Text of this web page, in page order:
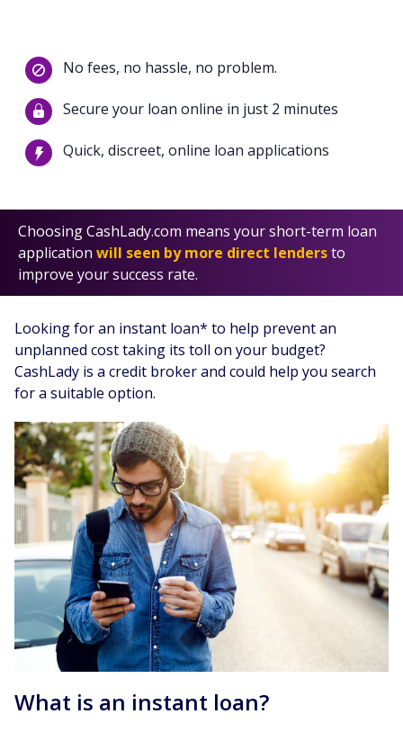
Quick, discreet, online loan applications
Secure your loan online in just 2 minutes
No fees, no hassle, no problem.
Choosing CashLady.com means your short-term loan
application will seen by more direct lendersto
improve your success rate.
Looking for an instant loan* to help prevent an
unplanned cost taking its toll on your budget?
CashLady is a credit broker and could help you search
for a suitable option.
What is an instant loan?